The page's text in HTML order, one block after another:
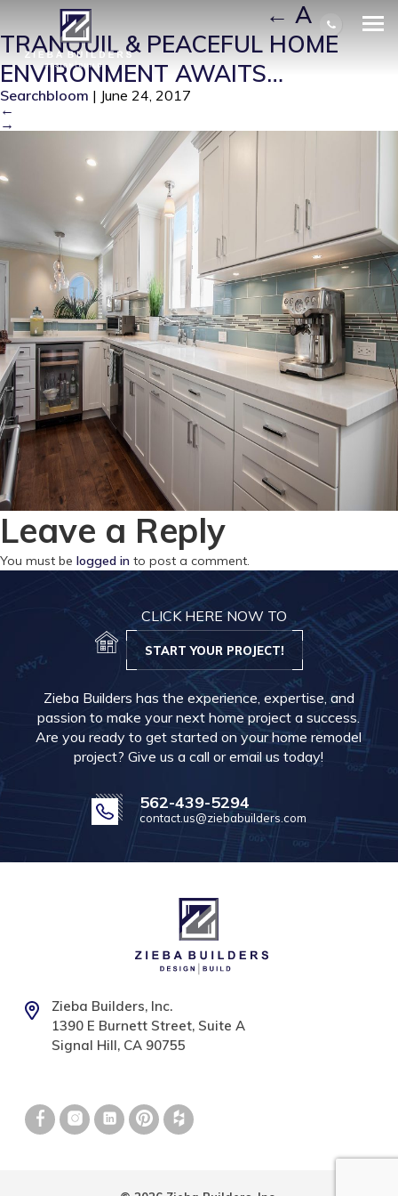
KINSLING-KITCHEN-31| ←A
TRANQUIL & PEACEFUL HOME
ENVIRONMENT AWAITS…
Searchbloom | June 24, 2017
←
→
Leave a Reply
You must be logged in to post a comment.
CLICK HERE NOW TO
START YOUR PROJECT!
Zieba Builders has the experience, expertise, and
passion to make your next home project a success.
Are you ready to get started on your home remodel
project? Give us a call or email us today!
562-439-5294
contact.us@ziebabuilders.com
Zieba Builders, Inc.
1390 E Burnett Street, Suite A
Signal Hill, CA 90755